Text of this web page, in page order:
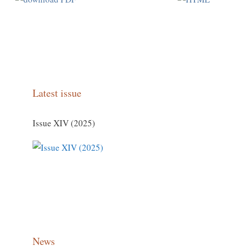
Latest issue
Issue XIV (2025)
News